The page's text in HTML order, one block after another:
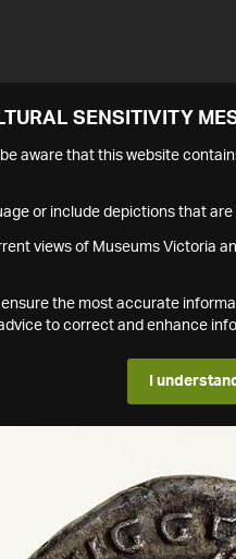
SENSITIVITY
aware that this website
or include depictions that
views of Museums Victoria
the most accurate
to correct and enhance
I understand